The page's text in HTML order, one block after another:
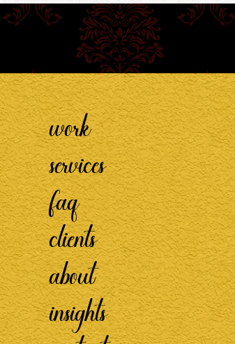
work
services
faq
clients
about
insights